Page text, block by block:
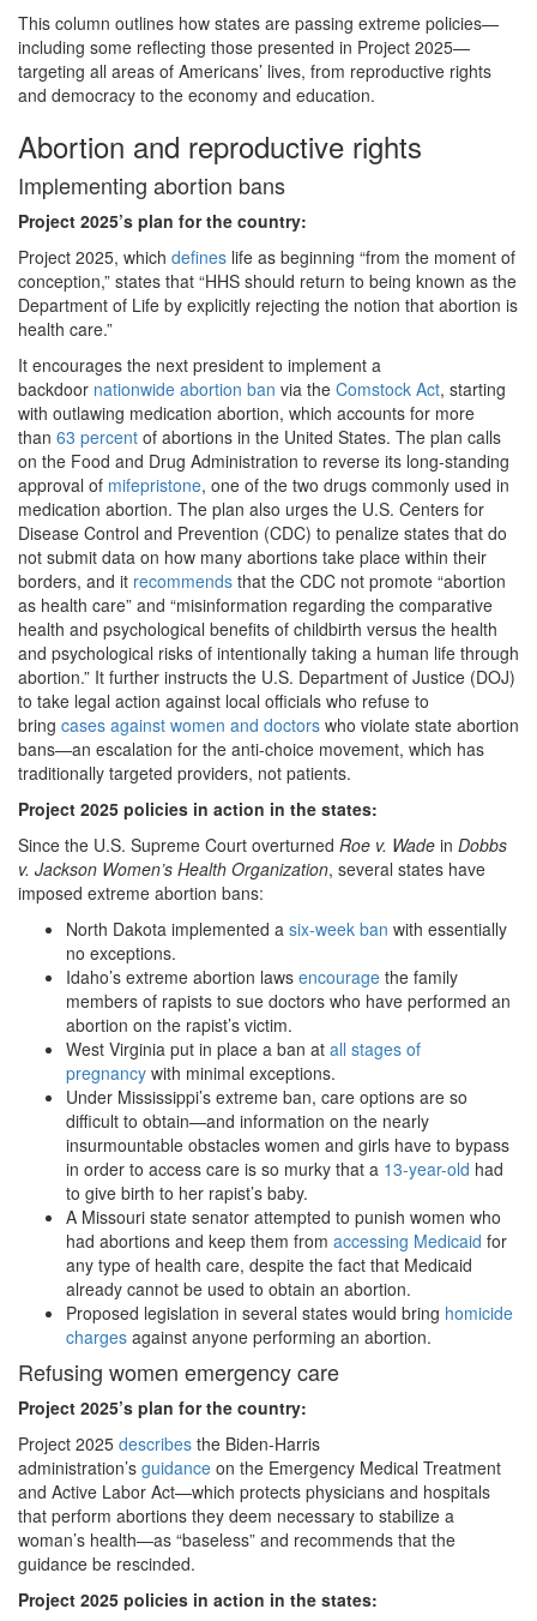
This column outlines how states are passing extreme policies—
including some reflecting those presented in Project 2025—
targeting all areas of Americans’ lives, from reproductive rights
and democracy to the economy and education.
Abortion and reproductive rights
Implementing abortion bans
Project 2025’s plan for the country:
Project 2025, which defines life as beginning “from the moment of
conception,” states that “HHS should return to being known as the
Department of Life by explicitly rejecting the notion that abortion is
health care.”
It encourages the next president to implement a
backdoor nationwide abortion ban via the Comstock Act, starting
with outlawing medication abortion, which accounts for more
than 63 percent of abortions in the United States. The plan calls
on the Food and Drug Administration to reverse its long-standing
approval of mifepristone, one of the two drugs commonly used in
medication abortion. The plan also urges the U.S. Centers for
Disease Control and Prevention (CDC) to penalize states that do
not submit data on how many abortions take place within their
borders, and it recommends that the CDC not promote “abortion
as health care” and “misinformation regarding the comparative
health and psychological benefits of childbirth versus the health
and psychological risks of intentionally taking a human life through
abortion.” It further instructs the U.S. Department of Justice (DOJ)
to take legal action against local officials who refuse to
bring cases against women and doctors who violate state abortion
bans—an escalation for the anti-choice movement, which has
traditionally targeted providers, not patients.
Project 2025 policies in action in the states:
Since the U.S. Supreme Court overturned Roe v. Wade in Dobbs
v. Jackson Women’s Health Organization, several states have
imposed extreme abortion bans:
North Dakota implemented a six-week ban with essentially
no exceptions.
Idaho’s extreme abortion laws encourage the family
members of rapists to sue doctors who have performed an
abortion on the rapist’s victim.
West Virginia put in place a ban at all stages of
pregnancy with minimal exceptions.
Under Mississippi’s extreme ban, care options are so
difficult to obtain—and information on the nearly
insurmountable obstacles women and girls have to bypass
in order to access care is so murky that a 13-year-old had
to give birth to her rapist’s baby.
A Missouri state senator attempted to punish women who
had abortions and keep them from accessing Medicaid for
any type of health care, despite the fact that Medicaid
already cannot be used to obtain an abortion.
Proposed legislation in several states would bring homicide
charges against anyone performing an abortion.
Refusing women emergency care
Project 2025’s plan for the country:
Project 2025 describes the Biden-Harris
administration’s guidance on the Emergency Medical Treatment
and Active Labor Act—which protects physicians and hospitals
that perform abortions they deem necessary to stabilize a
woman’s health—as “baseless” and recommends that the
guidance be rescinded.
Project 2025 policies in action in the states: